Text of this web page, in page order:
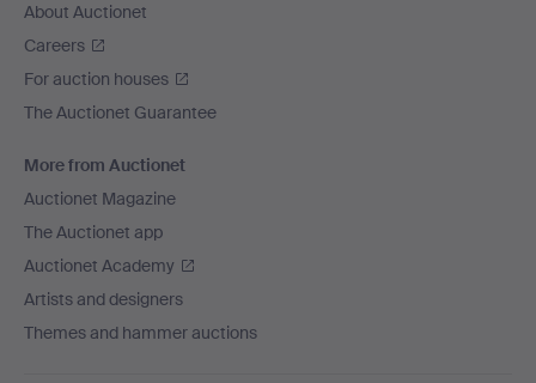
About Auctionet
Careers
For auction houses
The Auctionet Guarantee
More from Auctionet
Auctionet Magazine
The Auctionet app
Auctionet Academy
Artists and designers
Themes and hammer auctions